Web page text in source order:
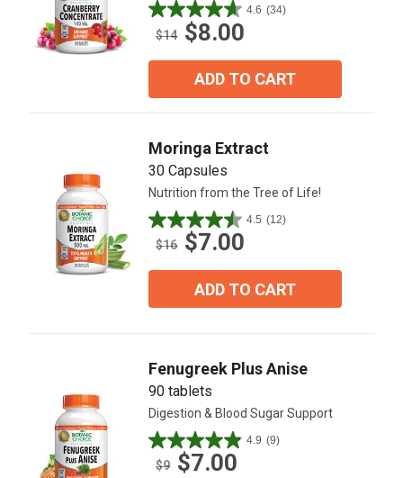
4.6 (34)
4.6
out
$14 $8.00
ADD TO CART
Moringa Extract
30 Capsules
Nutrition from the Tree of Life!
4.5 (12)
4.5
out
$16 $7.00
ADD TO CART
Fenugreek Plus Anise
90 tablets
Digestion & Blood Sugar Support
4.9 (9)
4.9
out
$9 $7.00